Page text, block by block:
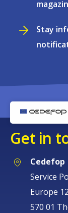
Stay
Get in
Cedefop
Service
Europe
570 01